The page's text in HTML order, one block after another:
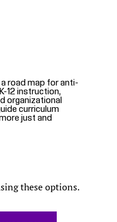
a road map for anti-
12 instruction,
organizational
curriculum
just and
these options.